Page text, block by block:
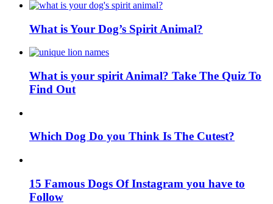
What is Your Dog’s Spirit Animal?
What is your spirit Animal? Take The Quiz To
Find Out
Which Dog Do you Think Is The Cutest?
15 Famous Dogs Of Instagram you have to
Follow